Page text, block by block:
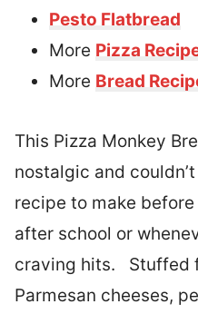
Pesto Flatbread
More Pizza
More Bread
This Pizza Monkey
nostalgic and
recipe to make
after school or
craving hits. Stuffed
Parmesan cheeses,